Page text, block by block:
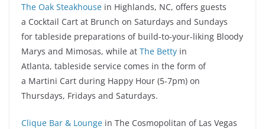
The Oak Steakhouse in Highlands, NC, offers guests
a Cocktail Cart at Brunch on Saturdays and Sundays
for tableside preparations of build-to-your-liking Bloody
Marys and Mimosas, while at The Betty in
Atlanta, tableside service comes in the form of
a Martini Cart during Happy Hour (5-7pm) on
Thursdays, Fridays and Saturdays.
Clique Bar & Lounge in The Cosmopolitan of Las Vegas